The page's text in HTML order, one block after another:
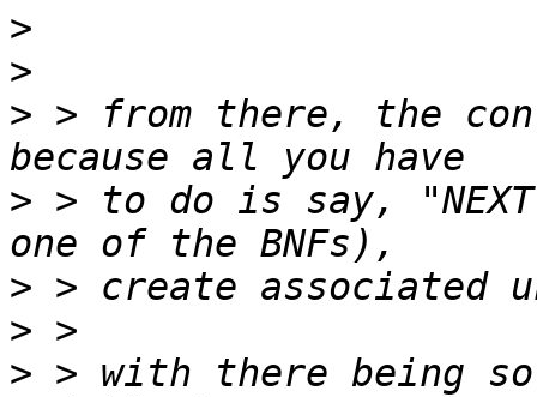
>
>
> > from there, the
> > to do is say,
>
>
> > with there being